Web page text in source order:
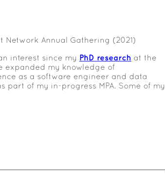
Network Annual Gathering (2021)
interest since my PhD research at the
expanded my knowledge of
as a software engineer and data
of my in-progress MPA. Some of my